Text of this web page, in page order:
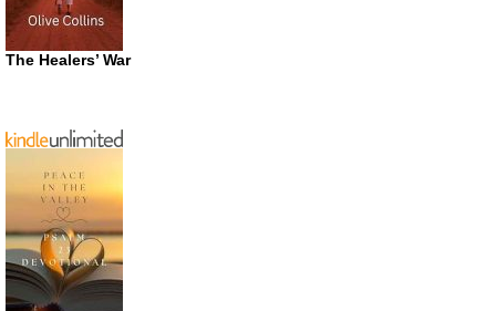
The Healers’ War